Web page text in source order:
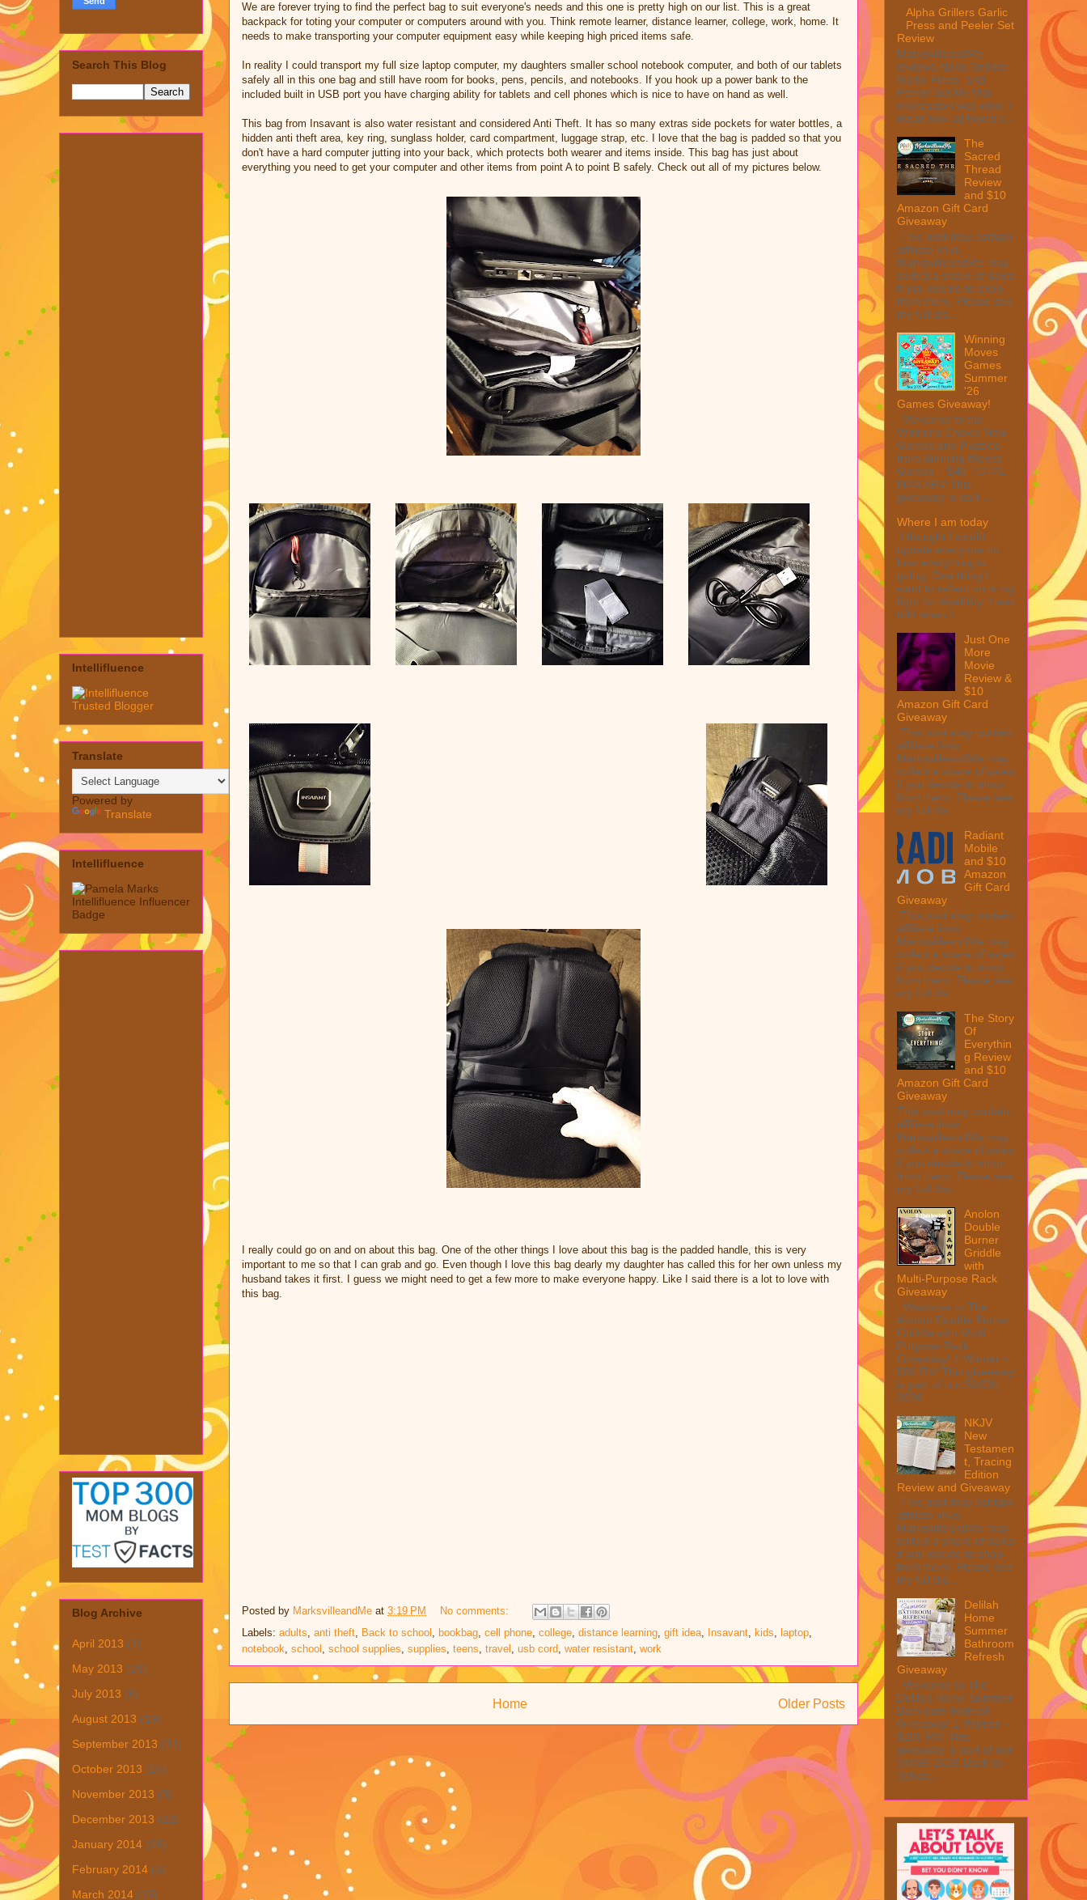
We are forever trying to find the perfect bag to suit everyone's needs and this one is pretty high on our list. This is a great
backpack for toting your computer or computers around with you. Think remote learner, distance learner, college, work, home. It
needs to make transporting your computer equipment easy while keeping high priced items safe.
In reality I could transport my full size laptop computer, my daughters smaller school notebook computer, and both of our tablets
safely all in this one bag and still have room for books, pens, pencils, and notebooks. If you hook up a power bank to the
included built in USB port you have charging ability for tablets and cell phones which is nice to have on hand as well.
This bag from Insavant is also water resistant and considered Anti Theft. It has so many extras side pockets for water bottles, a
hidden anti theft area, key ring, sunglass holder, card compartment, luggage strap, etc. I love that the bag is padded so that you
don't have a hard computer jutting into your back, which protects both wearer and items inside. This bag has just about
everything you need to get your computer and other items from point A to point B safely. Check out all of my pictures below.
I really could go on and on about this bag. One of the other things I love about this bag is the padded handle, this is very
important to me so that I can grab and go. Even though I love this bag dearly my daughter has called this for her own unless my
husband takes it first. I guess we might need to get a few more to make everyone happy. Like I said there is a lot to love with
this bag.
Posted by MarksvilleandMe at 3:19 PM
No comments:
Labels: adults, anti theft, Back to school , bookbag, cell phone, college, distance learning, gift idea, Insavant, kids, laptop,
notebook, school , school supplies, supplies, teens, travel , usb cord, water resistant, work
Older Posts
Home
Search This Blog
Intellifluence
Translate
Powered by
Translate
Intellifluence
Blog Archive
April 2013 (1)
May 2013 (19)
July 2013 (6)
August 2013 (19)
September 2013 (31)
October 2013 (15)
November 2013 (8)
December 2013 (22)
January 2014 (28)
February 2014 (6)
March 2014 (15)
Alpha Grillers Garlic
Press and Peeler Set
Review
MarksvilleandMe
reviews Alpha Grillers
Garlic Press and
Peeler Set My first
impression was wow, I
mean look at how it c...
The
Sacred
Thread
Review
and $10
Amazon Gift Card
Giveaway
This post may contain
affiliate links.
MarksvilleandMe may
collect a share of sales
if you decide to shop
from them. Please see
my full dis...
Winning
Moves
Games
Summer
'26
Games Giveaway!
Welcome to the
Winner's Choice New
Games and Puzzles
from Winning Moves
Games – $40 TOTAL
MAX ARV This
giveaway is part ...
Where I am today
I thought I would
update everyone on
how everything is
going. One thing I
want to reflect on is my
fight for disability. I was
told when I ...
Just One
More
Movie
Review &
$10
Amazon Gift Card
Giveaway
This post may contain
affiliate links.
MarksvilleandMe may
collect a share of sales
if you decide to shop
from them. Please see
my full dis...
Radiant
Mobile
and $10
Amazon
Gift Card
Giveaway
This post may contain
affiliate links.
MarksvilleandMe may
collect a share of sales
if you decide to shop
from them. Please see
my full dis...
The Story
Of
Everythin
g Review
and $10
Amazon Gift Card
Giveaway
This post may contain
affiliate links.
MarksvilleandMe may
collect a share of sales
if you decide to shop
from them. Please see
my full disc...
Anolon
Double
Burner
Griddle
with
Multi-Purpose Rack
Giveaway
Welcome to The
Anolon Double Burner
Griddle with Multi
Purpose Rack
Giveaway! 1 Winner ~
$90 RV! This giveaway
is part of our SMGN
2026...
NKJV
New
Testamen
t, Tracing
Edition
Review and Giveaway
This post may contain
affiliate links.
MarksvilleandMe may
collect a share of sales
if you decide to shop
from them. Please see
my full dis...
Delilah
Home
Summer
Bathroom
Refresh
Giveaway
Welcome to The
Delilah Home Summer
Bathroom Refresh
Giveaway! 1 Winner ~
$200 RV! This
giveaway is part of our
SMGN 2026 Back to
Schoo...